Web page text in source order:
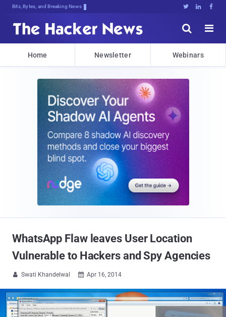
Bits, Bytes, and Breaking News   


Home Newsletter Webinars
WhatsApp Flaw leaves User Location
Vulnerable to Hackers and Spy Agencies
 Swati Khandelwal  Apr 16, 2014